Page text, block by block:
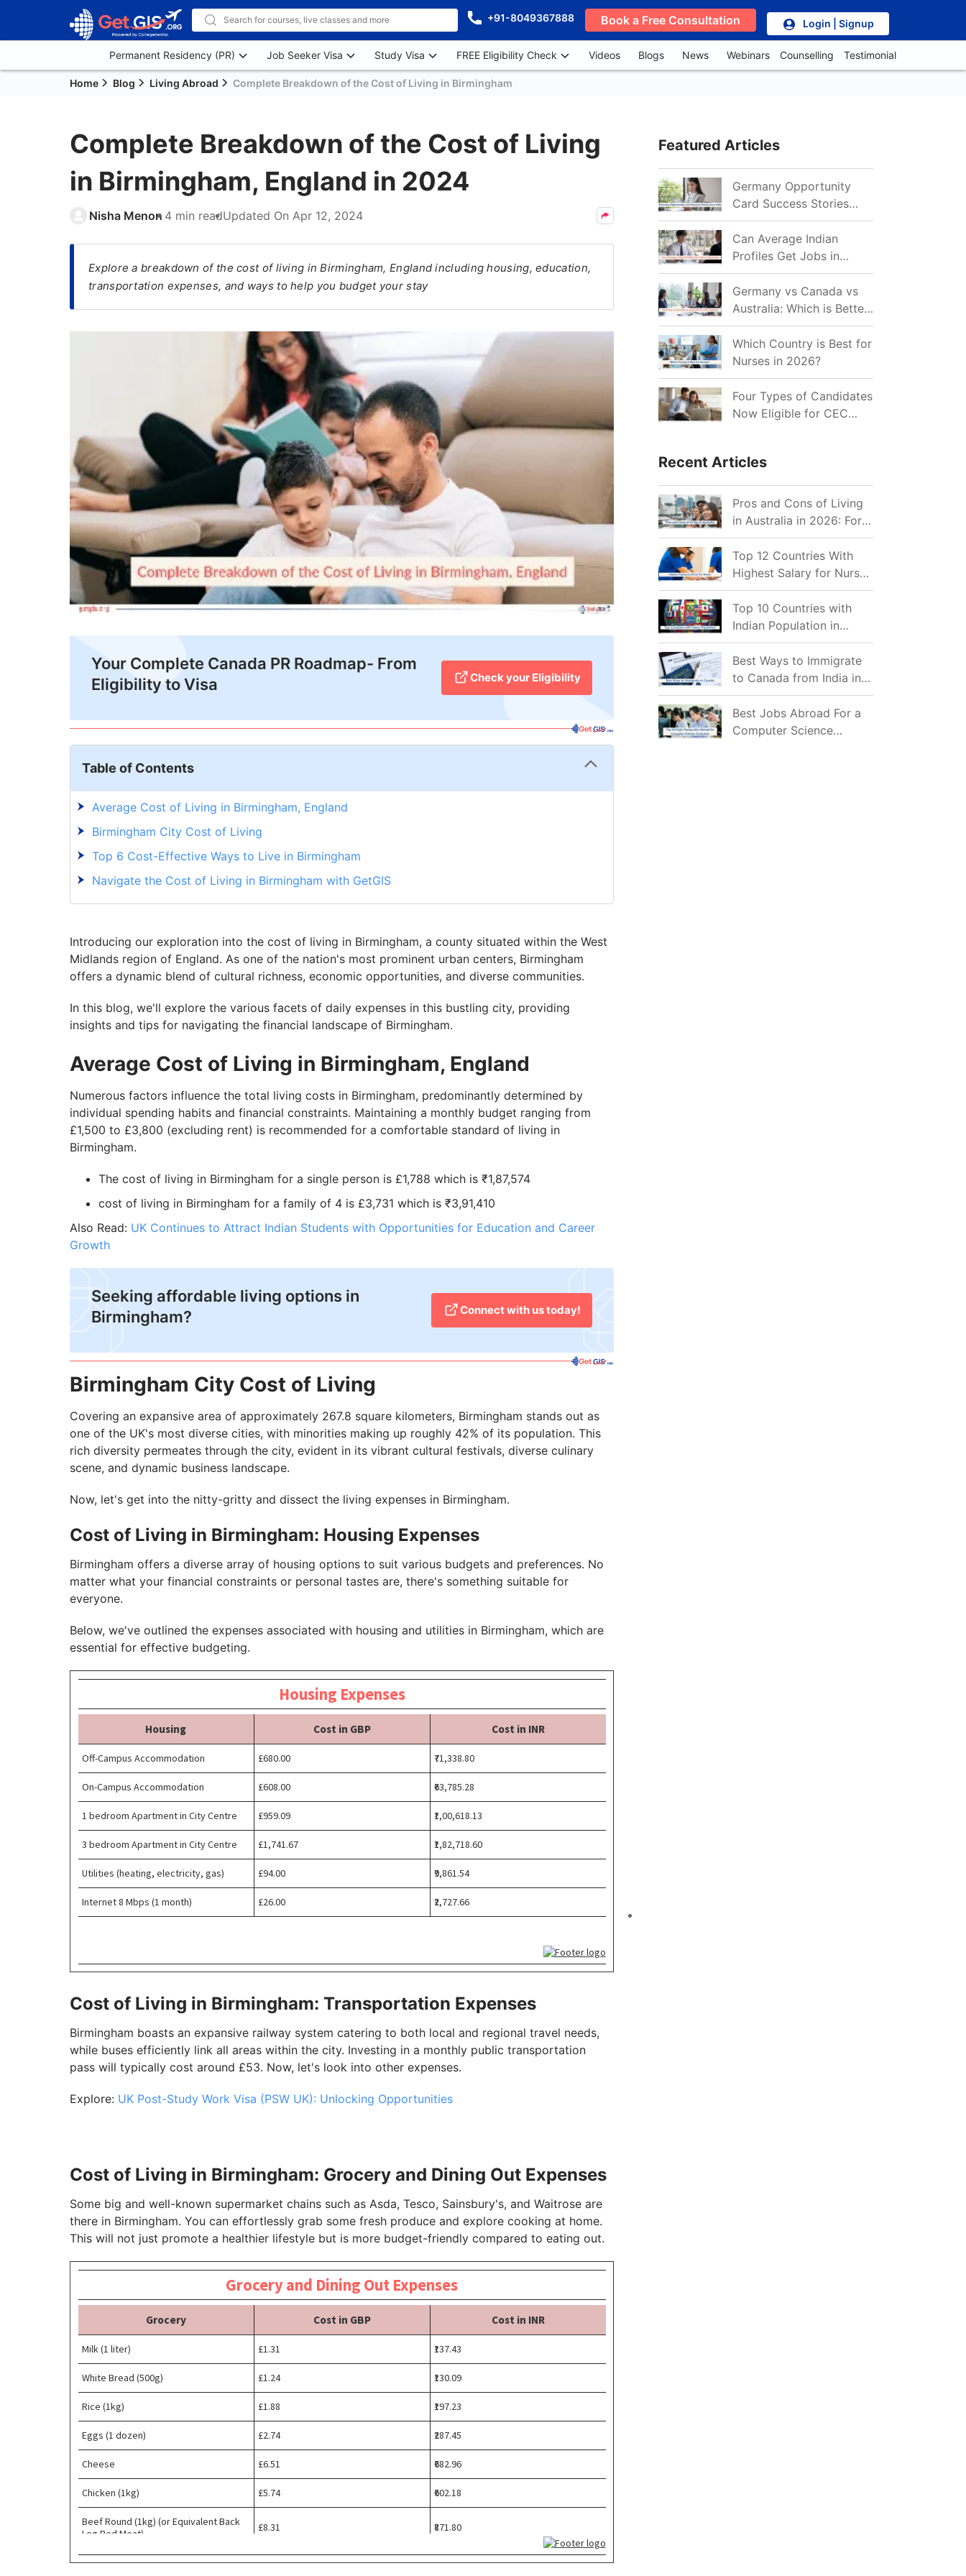
+91-8049367888 Book a Free Consultation Login | Signup
Permanent Residency (PR) Job Seeker Visa Study Visa FREE Eligibility Check Videos Blogs News Webinars Counselling Testimonial
Home Blog Living Abroad Complete Breakdown of the Cost of Living in Birmingham
Complete Breakdown of the Cost of Living
in Birmingham, England in 2024
Nisha Menon 4 min readUpdated On Apr 12, 2024
Explore a breakdown of the cost of living in Birmingham, England including housing, education,
transportation expenses, and ways to help you budget your stay
Your Complete Canada PR Roadmap- From
Eligibility to Visa
Check your Eligibility
Table of Contents
Average Cost of Living in Birmingham, England
Birmingham City Cost of Living
Top 6 Cost-Effective Ways to Live in Birmingham
Navigate the Cost of Living in Birmingham with GetGIS
Introducing our exploration into the cost of living in Birmingham, a county situated within the West
Midlands region of England. As one of the nation's most prominent urban centers, Birmingham
offers a dynamic blend of cultural richness, economic opportunities, and diverse communities.
In this blog, we'll explore the various facets of daily expenses in this bustling city, providing
insights and tips for navigating the financial landscape of Birmingham.
Average Cost of Living in Birmingham, England
Numerous factors influence the total living costs in Birmingham, predominantly determined by
individual spending habits and financial constraints. Maintaining a monthly budget ranging from
£1,500 to £3,800 (excluding rent) is recommended for a comfortable standard of living in
Birmingham.
The cost of living in Birmingham for a single person is £1,788 which is ₹1,87,574
cost of living in Birmingham for a family of 4 is £3,731 which is ₹3,91,410
Also Read: UK Continues to Attract Indian Students with Opportunities for Education and Career
Growth
​Seeking affordable living options in
Birmingham?
Connect with us today!
Birmingham City Cost of Living
Covering an expansive area of approximately 267.8 square kilometers, Birmingham stands out as
one of the UK's most diverse cities, with minorities making up roughly 42% of its population. This
rich diversity permeates through the city, evident in its vibrant cultural festivals, diverse culinary
scene, and dynamic business landscape.
Now, let's get into the nitty-gritty and dissect the living expenses in Birmingham.
Cost of Living in Birmingham: Housing Expenses
Birmingham offers a diverse array of housing options to suit various budgets and preferences. No
matter what your financial constraints or personal tastes are, there's something suitable for
everyone.
Below, we've outlined the expenses associated with housing and utilities in Birmingham, which are
essential for effective budgeting.
Cost of Living in Birmingham: Transportation Expenses
Birmingham boasts an expansive railway system catering to both local and regional travel needs,
while buses efficiently link all areas within the city. Investing in a monthly public transportation
pass will typically cost around £53. Now, let's look into other expenses.
Explore: UK Post-Study Work Visa (PSW UK): Unlocking Opportunities
Cost of Living in Birmingham: Grocery and Dining Out Expenses
Some big and well-known supermarket chains such as Asda, Tesco, Sainsbury's, and Waitrose are
there in Birmingham. You can effortlessly grab some fresh produce and explore cooking at home.
This will not just promote a healthier lifestyle but is more budget-friendly compared to eating out.
Featured Articles
Germany Opportunity
Card Success Stories
from India: References
for Aspirants in 2026-27
Can Average Indian
Profiles Get Jobs in
Germany in 2026?
Realistic Chances
Explained
Germany vs Canada vs
Australia: Which is Better
for Indian Job Seekers in
2026?
Which Country is Best for
Nurses in 2026?
Four Types of Candidates
Now Eligible for CEC
Recent Articles
Pros and Cons of Living
in Australia in 2026: For
Individuals and Families
Top 12 Countries With
Highest Salary for Nurses
2026
Top 10 Countries with
Indian Population in
2026: Where Do Indians
Mostly Prefer to Live?
Best Ways to Immigrate
to Canada from India in
2026
Best Jobs Abroad For a
Computer Science